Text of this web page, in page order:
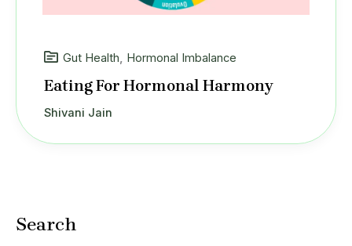
Search
Gut Health, Hormonal Imbalance
Eating For Hormonal Harmony
Shivani Jain